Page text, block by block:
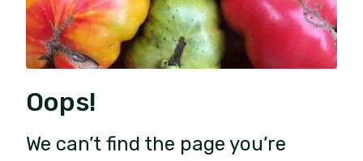
Oops!
We can’t find the page you’re